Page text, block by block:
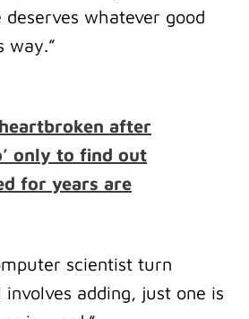
whatever good
way.”
after
only to find out
for years are
scientist turn
adding, just one is